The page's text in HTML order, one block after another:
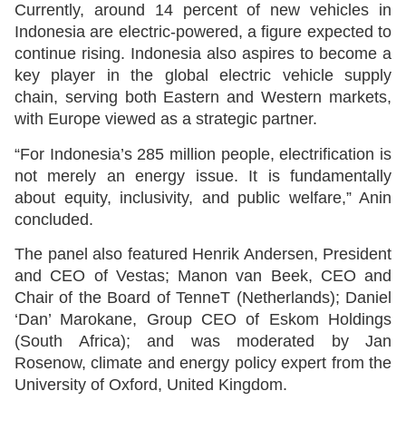
Currently, around 14 percent of new vehicles in
Indonesia are electric-powered, a figure expected to
continue rising. Indonesia also aspires to become a
key player in the global electric vehicle supply
chain, serving both Eastern and Western markets,
with Europe viewed as a strategic partner.
“For Indonesia’s 285 million people, electrification is
not merely an energy issue. It is fundamentally
about equity, inclusivity, and public welfare,” Anin
concluded.
The panel also featured Henrik Andersen, President
and CEO of Vestas; Manon van Beek, CEO and
Chair of the Board of TenneT (Netherlands); Daniel
‘Dan’ Marokane, Group CEO of Eskom Holdings
(South Africa); and was moderated by Jan
Rosenow, climate and energy policy expert from the
University of Oxford, United Kingdom.